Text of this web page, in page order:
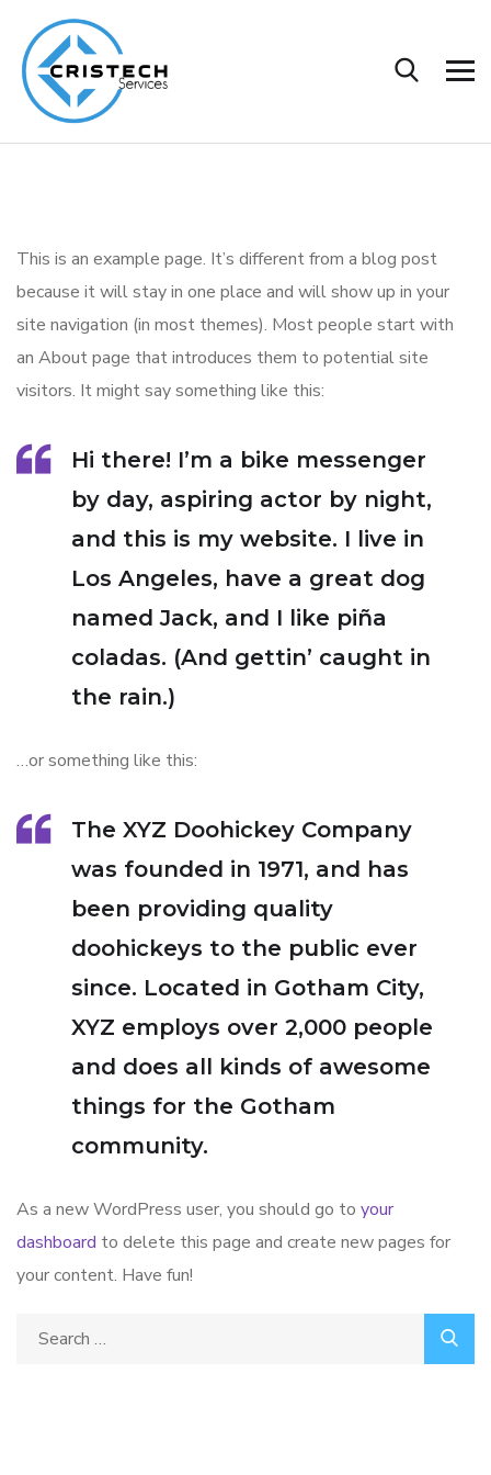
This is an example page. It’s different from a blog post
because it will stay in one place and will show up in your
site navigation (in most themes). Most people start with
an About page that introduces them to potential site
visitors. It might say something like this:
Hi there! I’m a bike messenger
by day, aspiring actor by night,
and this is my website. I live in
Los Angeles, have a great dog
named Jack, and I like piña
coladas. (And gettin’ caught in
the rain.)
…or something like this:
The XYZ Doohickey Company
was founded in 1971, and has
been providing quality
doohickeys to the public ever
since. Located in Gotham City,
XYZ employs over 2,000 people
and does all kinds of awesome
things for the Gotham
community.
As a new WordPress user, you should go to your
dashboard to delete this page and create new pages for
your content. Have fun!